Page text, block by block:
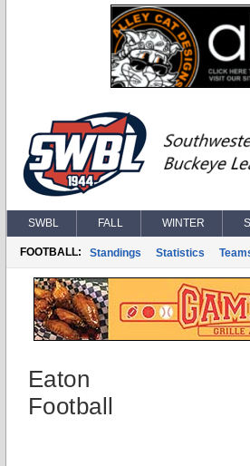
SWBL FALL WINTER
FOOTBALL: Standings Statistics
Eaton
Football